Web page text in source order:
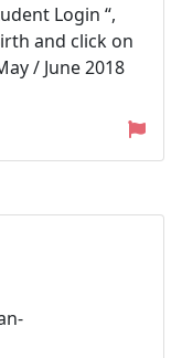
Login “,
and click on
/ June 2018